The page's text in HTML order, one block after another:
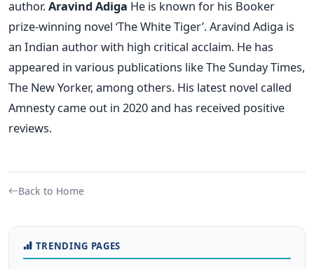
author.Aravind Adiga He is known for his Booker
prize-winning novel ‘The White Tiger’. Aravind Adiga is
an Indian author with high critical acclaim. He has
appeared in various publications like The Sunday Times,
The New Yorker, among others. His latest novel called
Amnesty came out in 2020 and has received positive
reviews.
Back to Home
TRENDING PAGES